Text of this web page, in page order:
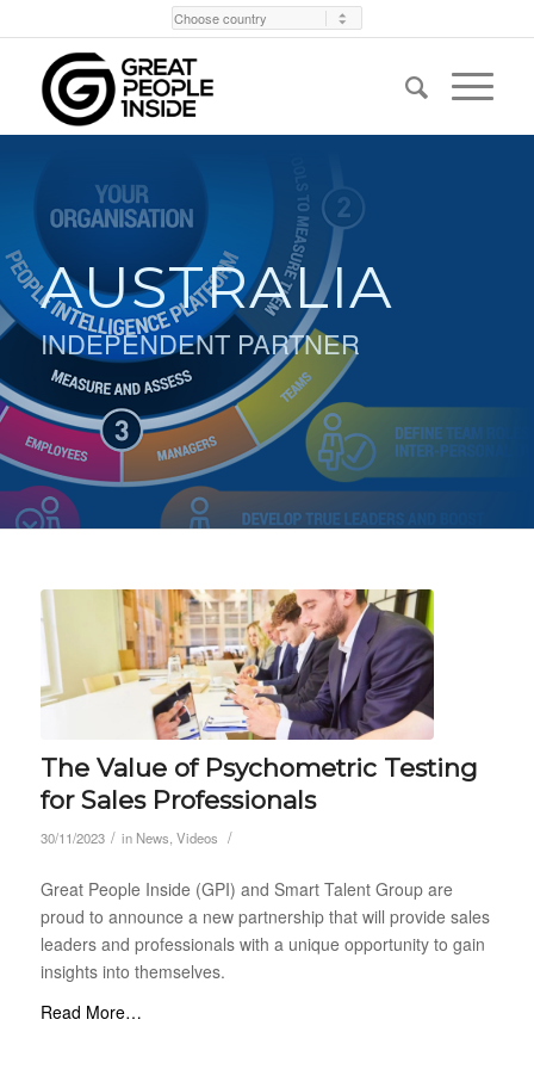
AUSTRALIA
INDEPENDENT PARTNER
The Value of Psychometric Testing
for Sales Professionals
30/11/2023 / in News Videos /
Great People Inside (GPI) and Smart Talent Group are
proud to announce a new partnership that will provide sales
leaders and professionals with a unique opportunity to gain
insights into themselves.
Read More…